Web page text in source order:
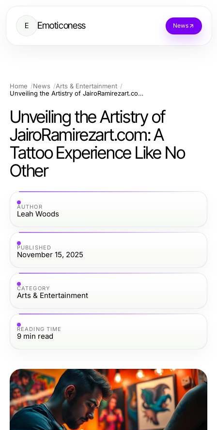
E Emoticoness News
Home News
Arts & Entertainment
Unveiling the Artistry of JairoRamirezart.com: A Tattoo Experience Like No Other
Unveiling the Artistry of
JairoRamirezart.com: A
Tattoo Experience Like No
Other
AUTHOR
Leah Woods
PUBLISHED
November 15, 2025
CATEGORY
Arts & Entertainment
READING TIME
9 min read